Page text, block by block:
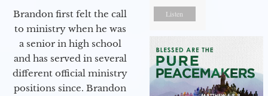
Brandon first felt the call
to ministry when he was
a senior in high school
and has served in several
different official ministry
positions since. Brandon
Listen